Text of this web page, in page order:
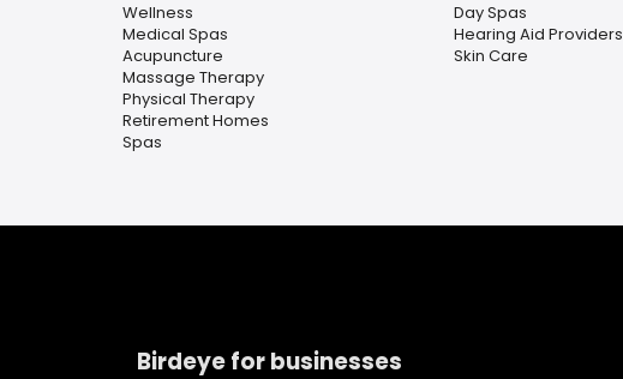
Wellness
Medical Spas
Acupuncture
Massage Therapy
Physical Therapy
Retirement Homes
Spas
Day Spas
Hearing Aid Providers
Skin Care
Birdeye for businesses